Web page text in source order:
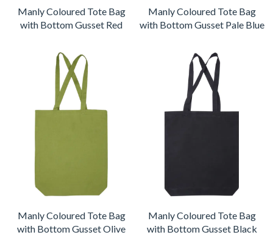
Manly Coloured Tote Bag
with Bottom Gusset Red
Manly Coloured Tote Bag
with Bottom Gusset Pale Blue
Manly Coloured Tote Bag
with Bottom Gusset Olive
Manly Coloured Tote Bag
with Bottom Gusset Black